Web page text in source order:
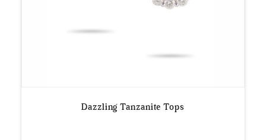
Dazzling Tanzanite Tops